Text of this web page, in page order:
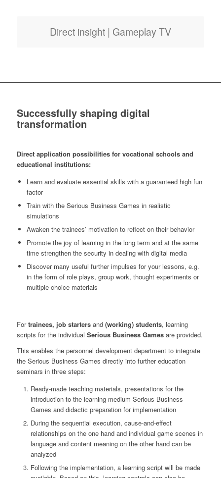
Direct insight | Gameplay TV
Successfully shaping digital
transformation
Direct application possibilities for vocational schools and
educational institutions:
Learn and evaluate essential skills with a guaranteed high fun
factor
Train with the Serious Business Games in realistic
simulations
Awaken the trainees’ motivation to reflect on their behavior
Promote the joy of learning in the long term and at the same
time strengthen the security in dealing with digital media
Discover many useful further impulses for your lessons, e.g.
in the form of role plays, group work, thought experiments or
multiple choice materials
Fortrainees, job startersand(working) students, learning
scripts for the individual Serious Business Gamesare provided.
This enables the personnel development department to integrate
the Serious Business Games directly into further education
seminars in three steps:
Ready-made teaching materials, presentations for the
introduction to the learning medium Serious Business
Games and didactic preparation for implementation
During the sequential execution, cause-and-effect
relationships on the one hand and individual game scenes in
language and content meaning on the other hand can be
analyzed
Following the implementation, a learning script will be made